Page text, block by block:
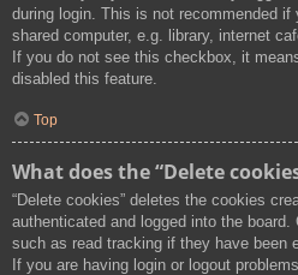
during login. This is not recommended
shared computer, e.g. library, internet
If you do not see this checkbox, it
disabled this feature.
Top
What does the “Delete
“Delete cookies” deletes the cookies
authenticated and logged into the
such as read tracking if they have been
If you are having login or logout